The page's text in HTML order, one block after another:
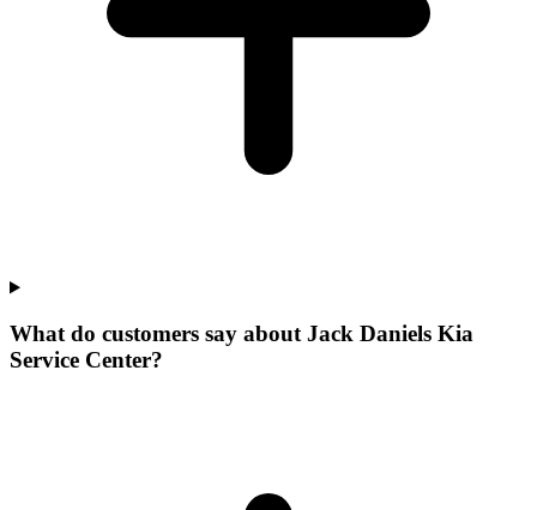
What do customers say about Jack Daniels Kia
Service Center?